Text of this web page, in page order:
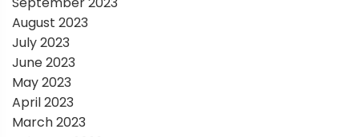
August 2023
July 2023
June 2023
May 2023
April 2023
March 2023